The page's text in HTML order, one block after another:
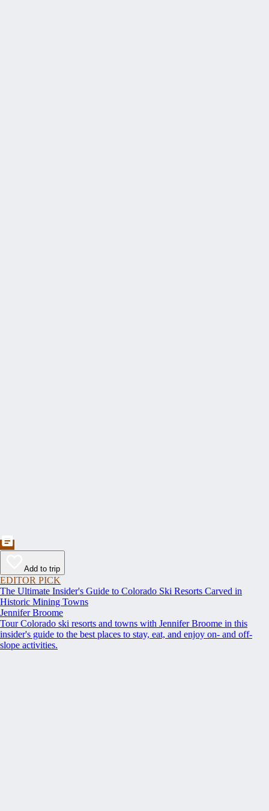
Add to trip
EDITOR PICK
The Ultimate Insider's Guide to Colorado Ski Resorts Carved in
Historic Mining Towns
Jennifer Broome
Tour Colorado ski resorts and towns with Jennifer Broome in this
insider's guide to the best places to stay, eat, and enjoy on- and off-
slope activities.